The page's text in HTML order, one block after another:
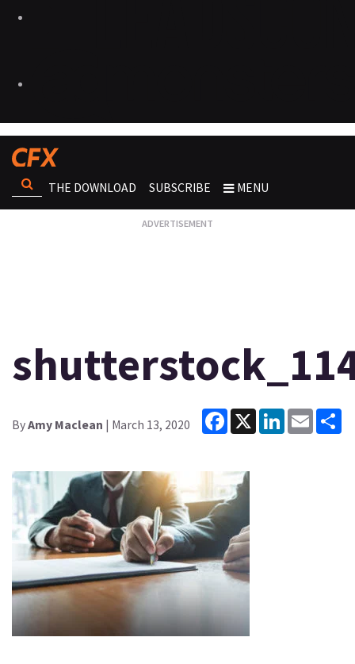
THE DOWNLOAD SUBSCRIBE MENU
ByAmy Maclean | March 13, 2020
Facebook
X LinkedInEmail